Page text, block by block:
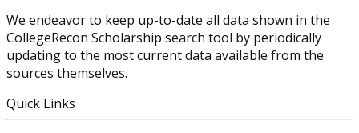
We endeavor to keep up-to-date all data shown in the
CollegeRecon Scholarship search tool by periodically
updating to the most current data available from the
sources themselves.
Quick Links